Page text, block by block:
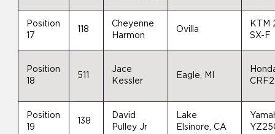
Position
17
118
Cheyenne
Harmon
Ovilla
KTM
SX-F
Position
18
511
Jace
Kessler
Eagle, MI
Position
19
138
David
Pulley Jr
Lake
Elsinore, CA